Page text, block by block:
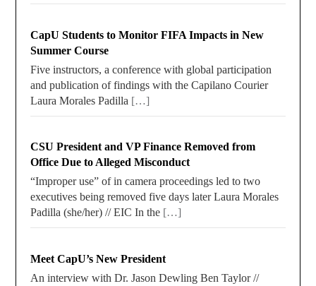
CapU Students to Monitor FIFA Impacts in New
Summer Course
Five instructors, a conference with global participation
and publication of findings with the Capilano Courier
Laura Morales Padilla […]
CSU President and VP Finance Removed from
Office Due to Alleged Misconduct
“Improper use” of in camera proceedings led to two
executives being removed five days later Laura Morales
Padilla (she/her) // EIC In the […]
Meet CapU’s New President
An interview with Dr. Jason Dewling Ben Taylor //